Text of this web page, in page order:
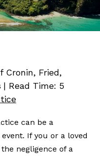
Cronin, Fried,
| Read Time: 5
can be a
If you or a loved
negligence of a